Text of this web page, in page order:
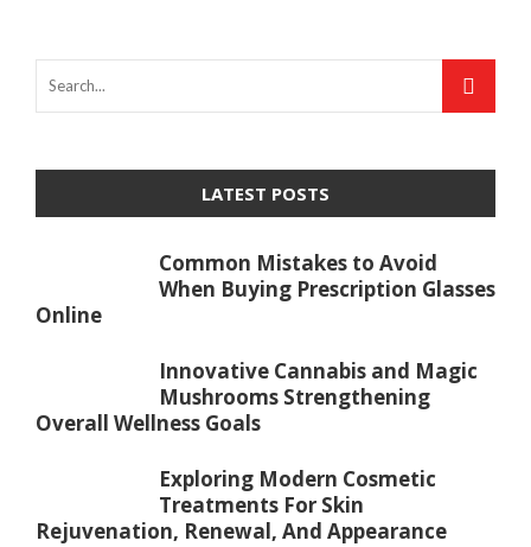
LATEST POSTS
Common Mistakes to Avoid
When Buying Prescription Glasses
Online
Innovative Cannabis and Magic
Mushrooms Strengthening
Overall Wellness Goals
Exploring Modern Cosmetic
Treatments For Skin
Rejuvenation, Renewal, And Appearance